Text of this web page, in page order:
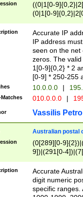
((0|1[0-
(0|1[0-
Accurate IP
IP address
seen on the net
zeros. The
1[0-9]{0,2} * 2
[0-9] * 250-255
10.0.0.0 |
010.0.0.0 |
Vassilis
Australian postal
(0[289][0-
9])|(291[0-
Accurate
digit numeric
specific ranges.